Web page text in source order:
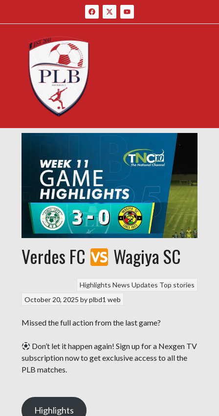
Verdes FC Wagiya SC
Highlights News Updates Top stories
October 20, 2025 byplbd1 web
Missed the full action from the last game?
Don’t let it happen again! Sign up for a Nexgen TV
subscription now to get exclusive access to all the
PLB matches.
Highlights